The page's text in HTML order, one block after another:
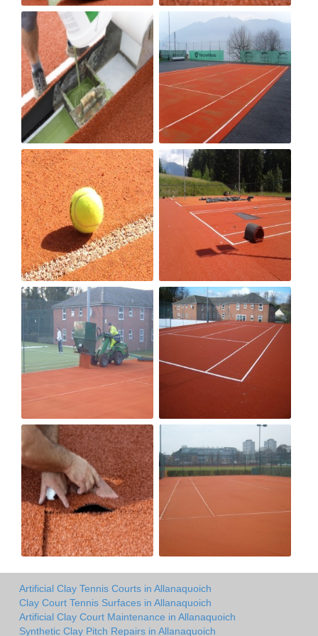
Artificial Clay Tennis Courts in Allanaquoich
Clay Court Tennis Surfaces in Allanaquoich
Artificial Clay Court Maintenance in Allanaquoich
Synthetic Clay Pitch Repairs in Allanaquoich